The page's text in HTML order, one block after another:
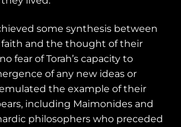
some synthesis between
faith and the thought of their
fear of Torah’s capacity to
of any new ideas or
the example of their
including Maimonides and
philosophers who preceded